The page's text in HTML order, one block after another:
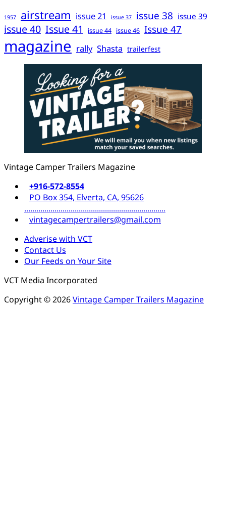
1957 airstream issue 21 issue 37 issue 38 issue 39
issue 40 Issue 41 issue 44 issue 46 Issue 47
magazine rally Shasta trailerfest
Vintage Camper Trailers Magazine
+916-572-8554
PO Box 354, Elverta, CA, 95626
......................................................................
vintagecampertrailers@gmail.com
Adverise with VCT
Contact Us
Our Feeds on Your Site
VCT Media Incorporated
Copyright © 2026Vintage Camper Trailers Magazine